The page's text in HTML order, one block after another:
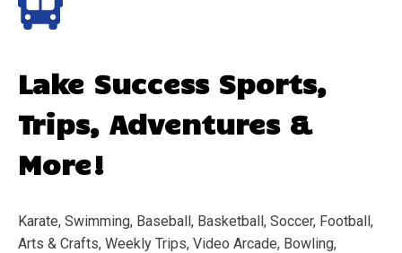
Lake Success Sports,
Trips, Adventures &
More!
Karate, Swimming, Baseball, Basketball, Soccer, Football,
Arts & Crafts, Weekly Trips, Video Arcade, Bowling,